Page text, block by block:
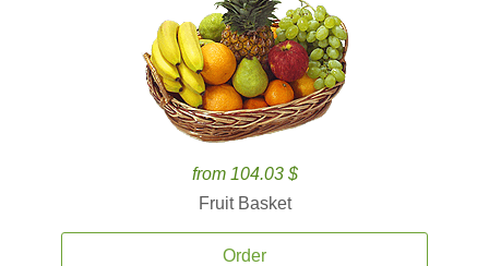
from 104.03 $
Fruit Basket
Order